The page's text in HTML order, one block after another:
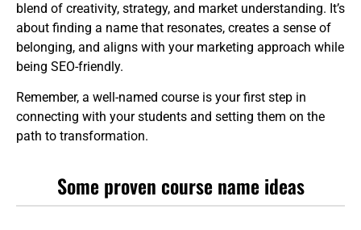
blend of creativity, strategy, and market understanding. It’s
about finding a name that resonates, creates a sense of
belonging, and aligns with your marketing approach while
being SEO-friendly.
Remember, a well-named course is your first step in
connecting with your students and setting them on the
path to transformation.
Some proven course name ideas